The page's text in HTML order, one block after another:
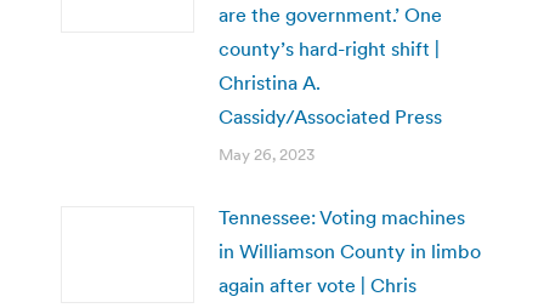
are the government.’ One
county’s hard-right shift |
Christina A.
Cassidy/Associated Press
May 26, 2023
Tennessee: Voting machines
in Williamson County in limbo
again after vote | Chris